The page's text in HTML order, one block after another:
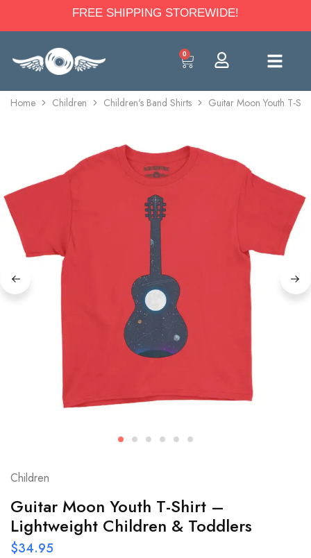
FREE SHIPPING STOREWIDE!
0
Home Children Children's Band Shirts Guitar Moon Youth T-
Children
Guitar Moon Youth T-Shirt –
Lightweight Children & Toddlers
$34.95